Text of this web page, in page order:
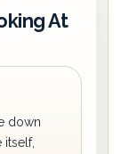
At
down
itself,